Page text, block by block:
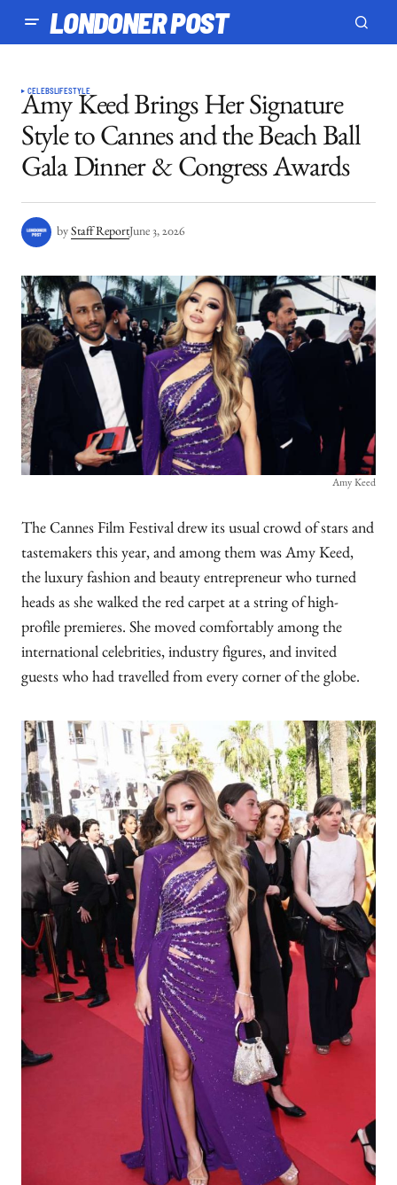
LONDONER POST
CELEBSLIFESTYLE
Amy Keed Brings Her Signature
Style to Cannes and the Beach Ball
Gala Dinner & Congress Awards
by Staff ReportJune 3, 2026
Amy Keed
The Cannes Film Festival drew its usual crowd of stars and
tastemakers this year, and among them was Amy Keed,
the luxury fashion and beauty entrepreneur who turned
heads as she walked the red carpet at a string of high-
profile premieres. She moved comfortably among the
international celebrities, industry figures, and invited
guests who had travelled from every corner of the globe.